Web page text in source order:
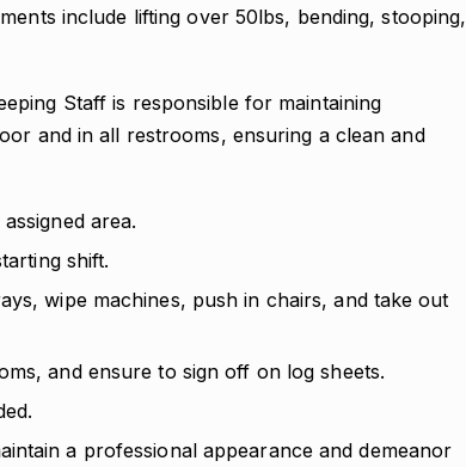
include lifting over 50lbs, bending, stooping,
Staff is responsible for maintaining
and in all restrooms, ensuring a clean and
area.
shift.
wipe machines, push in chairs, and take out
and ensure to sign off on log sheets.
a professional appearance and demeanor